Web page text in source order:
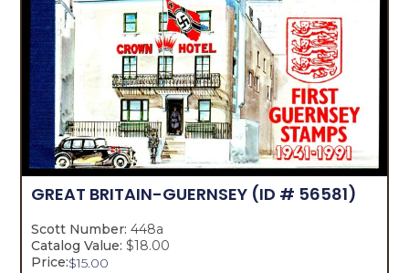
GREAT BRITAIN-GUERNSEY (ID # 56581)
Scott Number: 448a
Catalog Value: $18.00
Price:$15.00